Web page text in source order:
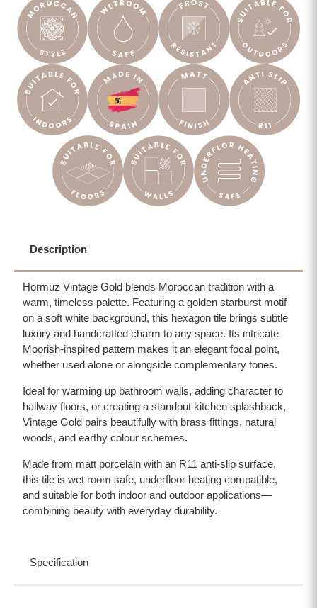
Description
Hormuz Vintage Gold blends Moroccan tradition with a
warm, timeless palette. Featuring a golden starburst motif
on a soft white background, this hexagon tile brings subtle
luxury and handcrafted charm to any space. Its intricate
Moorish-inspired pattern makes it an elegant focal point,
whether used alone or alongside complementary tones.
Ideal for warming up bathroom walls, adding character to
hallway floors, or creating a standout kitchen splashback,
Vintage Gold pairs beautifully with brass fittings, natural
woods, and earthy colour schemes.
Made from matt porcelain with an R11 anti-slip surface,
this tile is wet room safe, underfloor heating compatible,
and suitable for both indoor and outdoor applications—
combining beauty with everyday durability.
Specification